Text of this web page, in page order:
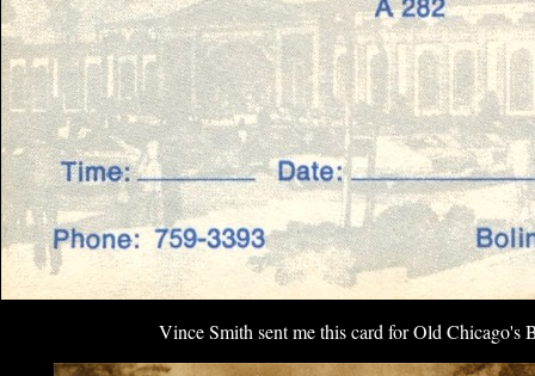
Vince Smith sent me this card for Old Chicago's